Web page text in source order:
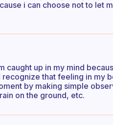
i can choose not to let
caught up in my mind
that feeling in my
by making simple
on the ground, etc.